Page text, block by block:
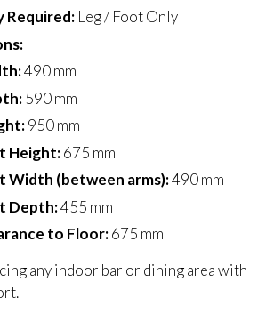
Required: Leg / Foot Only
490 mm
590 mm
950 mm
Height:675 mm
Width (between arms):490 mm
Depth:455 mm
to Floor:675 mm
any indoor bar or dining area with